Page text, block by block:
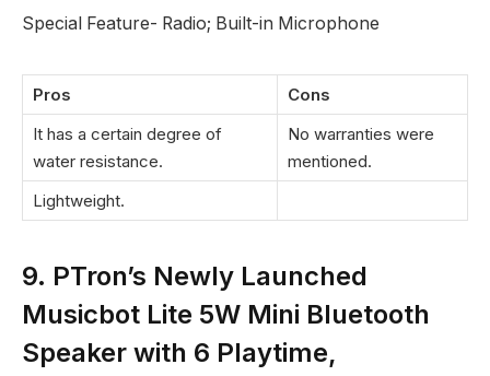
Special Feature- Radio; Built-in Microphone
Pros
Cons
It has a certain degree of
water resistance.
No warranties were
mentioned.
Lightweight.
9. PTron’s Newly Launched
Musicbot Lite 5W Mini Bluetooth
Speaker with 6 Playtime,